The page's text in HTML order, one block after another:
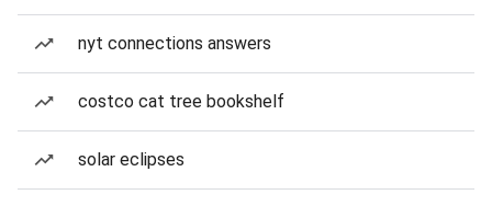
nyt connections answers
costco cat tree bookshelf
solar eclipses